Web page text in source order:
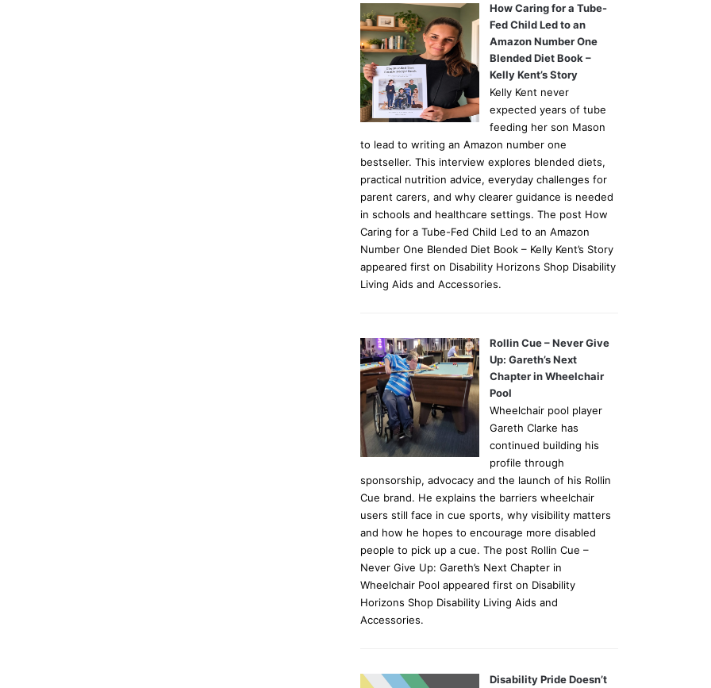
How Caring for a Tube-
Fed Child Led to an
Amazon Number One
Blended Diet Book –
Kelly Kent’s Story
Kelly Kent never
expected years of tube
feeding her son Mason
to lead to writing an Amazon number one
bestseller. This interview explores blended diets,
practical nutrition advice, everyday challenges for
parent carers, and why clearer guidance is needed
in schools and healthcare settings. The post How
Caring for a Tube-Fed Child Led to an Amazon
Number One Blended Diet Book – Kelly Kent’s Story
appeared first on Disability Horizons Shop Disability
Living Aids and Accessories.
Rollin Cue – Never Give
Up: Gareth’s Next
Chapter in Wheelchair
Pool
Wheelchair pool player
Gareth Clarke has
continued building his
profile through
sponsorship, advocacy and the launch of his Rollin
Cue brand. He explains the barriers wheelchair
users still face in cue sports, why visibility matters
and how he hopes to encourage more disabled
people to pick up a cue. The post Rollin Cue –
Never Give Up: Gareth’s Next Chapter in
Wheelchair Pool appeared first on Disability
Horizons Shop Disability Living Aids and
Accessories.
Disability Pride Doesn’t